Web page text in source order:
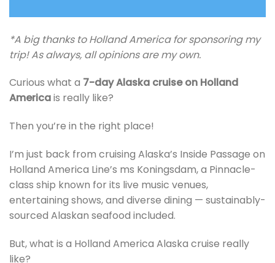
*A big thanks to Holland America for sponsoring my
trip! As always, all opinions are my own.
Curious what a 7-day Alaska cruise on Holland
Americais really like?
Then you’re in the right place!
I’m just back from cruising Alaska’s Inside Passage on
Holland America Line’s ms Koningsdam, a Pinnacle-
class ship known for its live music venues,
entertaining shows, and diverse dining — sustainably-
sourced Alaskan seafood included.
But, what is a Holland America Alaska cruise really
like?